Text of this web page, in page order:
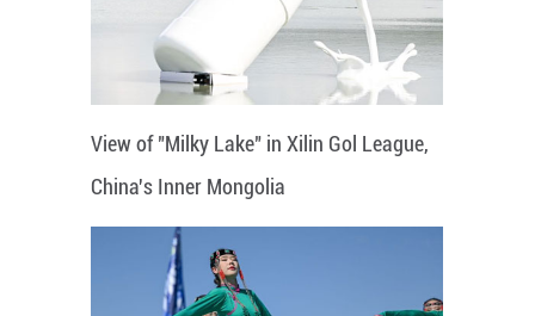
View of "Milky Lake" in Xilin Gol League,
China's Inner Mongolia